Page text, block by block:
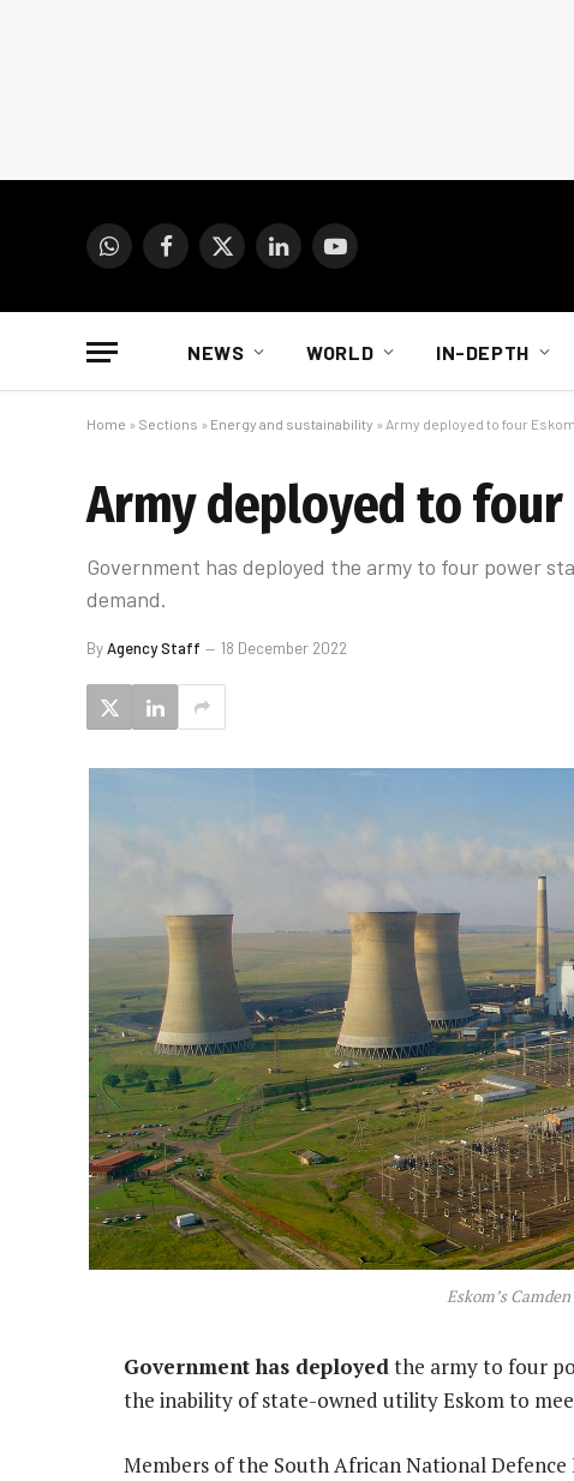
WhatsAppFacebook
X
LinkedInYouTube
NEWS WORLD IN-DEPTH
Home » Sections » Energy and sustainability » Army deployed to four
Army deployed to
Government has deployed the army to four power
demand.
ByAgency Staff 18 December 2022
Eskom’s
Government has deployedthe army to four
the inability of state-owned utility Eskom to
Members of the South African National